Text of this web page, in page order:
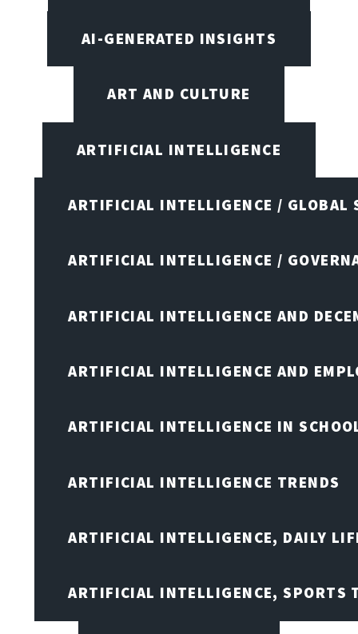
AI-GENERATED INSIGHTS
ART AND CULTURE
ARTIFICIAL INTELLIGENCE
ARTIFICIAL INTELLIGENCE / GLOBAL
ARTIFICIAL INTELLIGENCE /
ARTIFICIAL INTELLIGENCE AND
ARTIFICIAL INTELLIGENCE AND
ARTIFICIAL INTELLIGENCE IN
ARTIFICIAL INTELLIGENCE TRENDS
ARTIFICIAL INTELLIGENCE, DAILY
ARTIFICIAL INTELLIGENCE, SPORTS